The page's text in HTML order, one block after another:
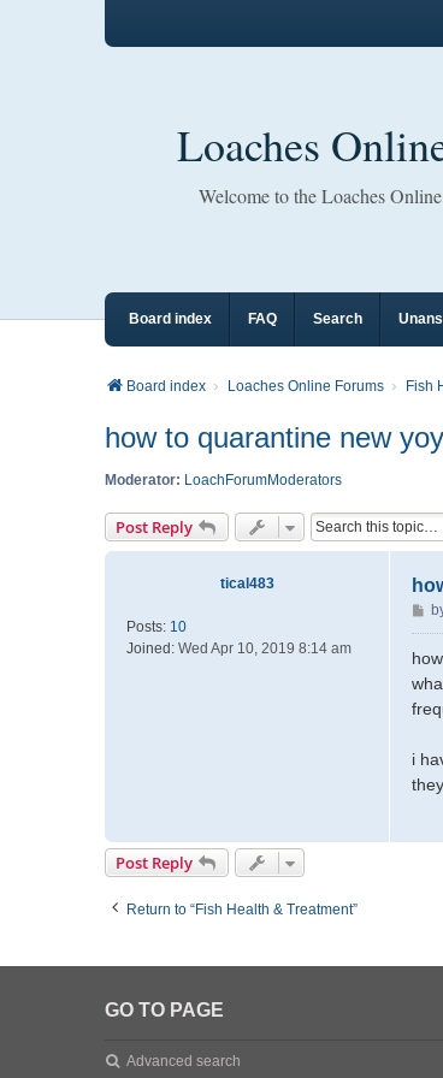
Loaches
Welcome to the Loaches
Board index FAQ Search
Board index Loaches Online Forums Fish
how to quarantine new
Moderator: LoachForumModerators
Post Reply
tical483
Posts: 10
Joined: Wed Apr 10, 2019 8:14 am
P
o
s
t
i
Post Reply
Return to “Fish Health & Treatment”
GO TO PAGE
Advanced search